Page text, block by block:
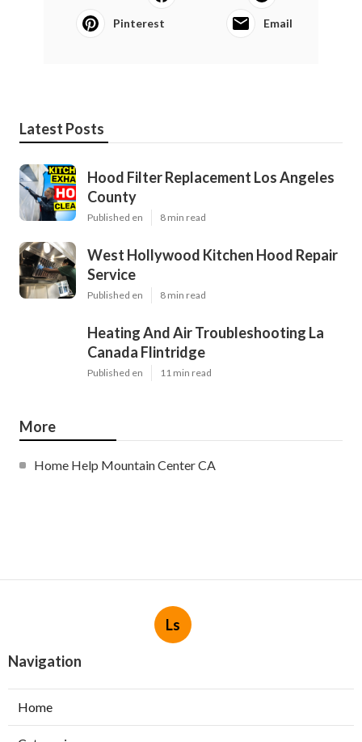
Pinterest Email
Latest Posts
Hood Filter Replacement Los Angeles
County
Published en 8 min read
West Hollywood Kitchen Hood Repair
Service
Published en 8 min read
Heating And Air Troubleshooting La
Canada Flintridge
Published en 11 min read
More
Home Help Mountain Center CA
Ls
Navigation
Home